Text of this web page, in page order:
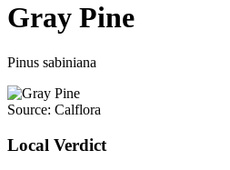
Gray Pine
Pinus sabiniana
Source: Calflora
Local Verdict